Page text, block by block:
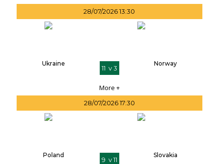
28/07/2026 13:30
Ukraine
11 v 3
Norway
More +
28/07/2026 17:30
Poland
9 v 11
Slovakia